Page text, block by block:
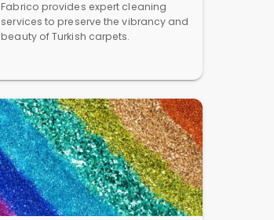
Fabrico provides expert cleaning
services to preserve the vibrancy and
beauty of Turkish carpets.